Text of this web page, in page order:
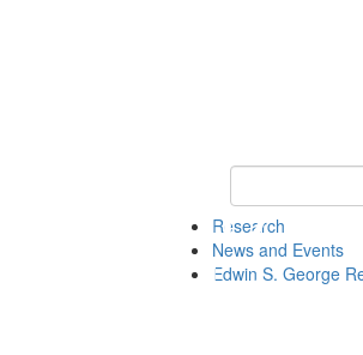
Keyword Search
Research
News and Events
Edwin S. George